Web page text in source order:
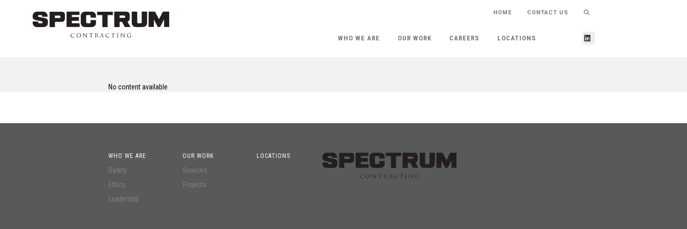
HOME CONTACT US
WHO WE ARE OUR WORK CAREERS LOCATIONS
No content available
WHO WE ARE
Safety
Ethics
Leadership
OUR WORK
Services
Projects
LOCATIONS